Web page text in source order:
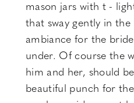
mason jars with t -
that sway gently in
ambiance for the
under. Of course the
him and her, should
beautiful punch for